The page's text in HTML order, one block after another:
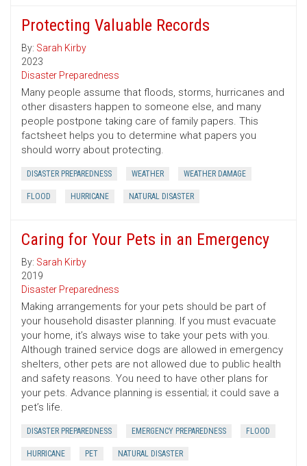
Protecting Valuable Records
By: Sarah Kirby
2023
Disaster Preparedness
Many people assume that floods, storms, hurricanes and
other disasters happen to someone else, and many
people postpone taking care of family papers. This
factsheet helps you to determine what papers you
should worry about protecting.
DISASTER PREPAREDNESS WEATHER WEATHER DAMAGE
FLOOD HURRICANE NATURAL DISASTER
Caring for Your Pets in an Emergency
By: Sarah Kirby
2019
Disaster Preparedness
Making arrangements for your pets should be part of
your household disaster planning. If you must evacuate
your home, it’s always wise to take your pets with you.
Although trained service dogs are allowed in emergency
shelters, other pets are not allowed due to public health
and safety reasons. You need to have other plans for
your pets. Advance planning is essential; it could save a
pet’s life.
DISASTER PREPAREDNESS EMERGENCY PREPAREDNESS FLOOD
HURRICANE PET NATURAL DISASTER